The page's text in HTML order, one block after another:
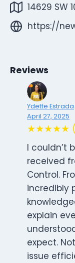
14629 SW
https://
Reviews
Ydette Estrada
April 27, 2025
★★★★★
I couldn’t
received
Control.
incredibly
explain
expect.
issue